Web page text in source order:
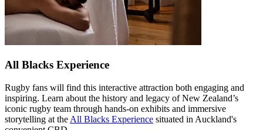
All Blacks Experience
Rugby fans will find this interactive attraction both engaging and
inspiring. Learn about the history and legacy of New Zealand’s
iconic rugby team through hands-on exhibits and immersive
storytelling at the All Blacks Experience situated in Auckland's